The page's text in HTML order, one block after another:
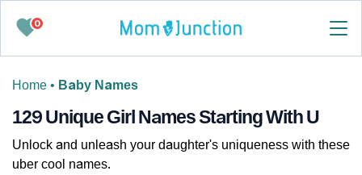
0
Home • Baby Names
129 Unique Girl Names Starting With U
Unlock and unleash your daughter's uniqueness with these
uber cool names.